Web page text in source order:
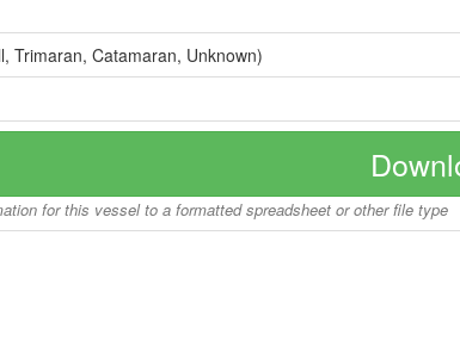
Trimaran, Catamaran, Unknown)
for this vessel to a formatted spreadsheet or other file type